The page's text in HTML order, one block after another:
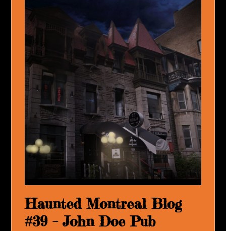
Haunted Montreal Blog
#39 – John Doe Pub